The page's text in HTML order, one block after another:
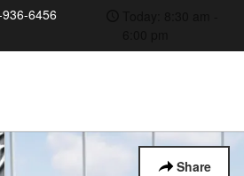
6456
Share